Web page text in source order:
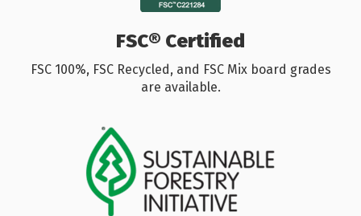
FSC® Certified
FSC 100%, FSC Recycled, and FSC Mix board grades
are available.